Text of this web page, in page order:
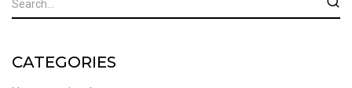
CATEGORIES